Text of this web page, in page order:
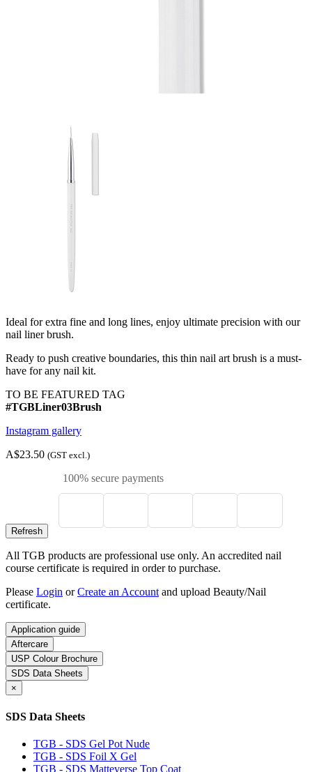
Ideal for extra fine and long lines, enjoy ultimate precision with our
nail liner brush.
Ready to push creative boundaries, this thin nail art brush is a must-
have for any nail kit.
TO BE FEATURED TAG
#TGBLiner03Brush
Instagram gallery
A$23.50 (GST excl.)
100% secure payments
All TGB products are professional use only. An accredited nail
course certificate is required in order to purchase.
Please Login orCreate an Account and upload Beauty/Nail
certificate.
Application guide
Aftercare
USP Colour Brochure
SDS Data Sheets
×
SDS Data Sheets
TGB - SDS Gel Pot Nude
TGB - SDS Foil X Gel
TGB - SDS Matteverse Top Coat